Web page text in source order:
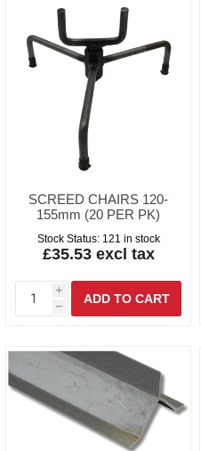
SCREED CHAIRS 120-
155mm (20 PER PK)
Stock Status: 121 in stock
£35.53 excl tax
i
h